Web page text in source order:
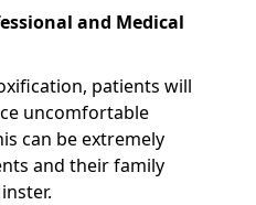
and Medical
patients will
uncomfortable
can be extremely
and their family